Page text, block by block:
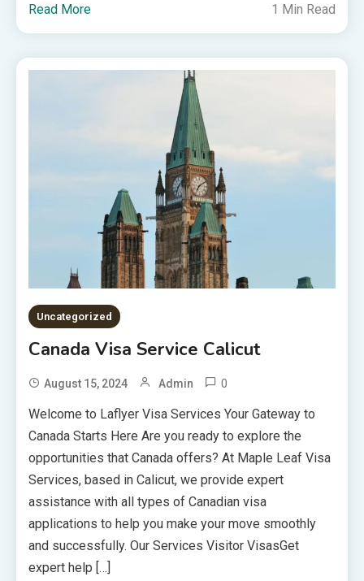
Read More 1 Min Read
Uncategorized
Canada Visa Service Calicut
August 15, 2024 Admin 0
Welcome to Laflyer Visa Services Your Gateway to
Canada Starts Here Are you ready to explore the
opportunities that Canada offers? At Maple Leaf Visa
Services, based in Calicut, we provide expert
assistance with all types of Canadian visa
applications to help you make your move smoothly
and successfully. Our Services Visitor VisasGet
expert help […]